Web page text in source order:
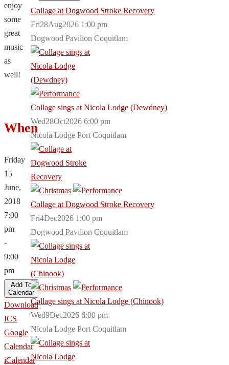
enjoy
some
great
music
as
well!
When
Friday
15
June,
2018
7:00
pm
-
9:00
pm
Add To
Calendar
Download
ICS
Google
Calendar
iCalendar
Collage at Dogwood Stroke Recovery
Fri28Aug2026 1:00 pm
Dogwood Pavilion Coquitlam
Collage sings at Nicola Lodge (Dewdney)
Wed28Oct2026 6:00 pm
Nicola Lodge Port Coquitlam
Collage at Dogwood Stroke Recovery
Fri4Dec2026 1:00 pm
Dogwood Pavilion Coquitlam
Collage sings at Nicola Lodge (Chinook)
Wed9Dec2026 6:00 pm
Nicola Lodge Port Coquitlam